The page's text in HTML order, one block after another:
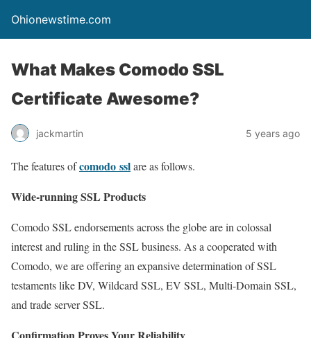
Ohionewstime.com
What Makes Comodo SSL
Certificate Awesome?
jackmartin 5 years ago
The features ofcomodo sslare as follows.
Wide-running SSL Products
Comodo SSL endorsements across the globe are in colossal
interest and ruling in the SSL business. As a cooperated with
Comodo, we are offering an expansive determination of SSL
testaments like DV, Wildcard SSL, EV SSL, Multi-Domain SSL,
and trade server SSL.